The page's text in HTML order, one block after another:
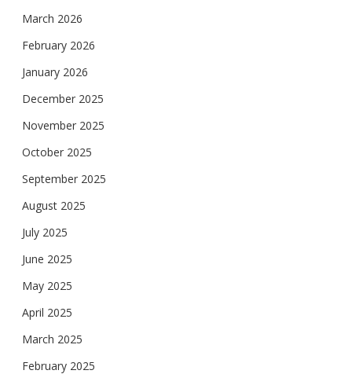
March 2026
February 2026
January 2026
December 2025
November 2025
October 2025
September 2025
August 2025
July 2025
June 2025
May 2025
April 2025
March 2025
February 2025